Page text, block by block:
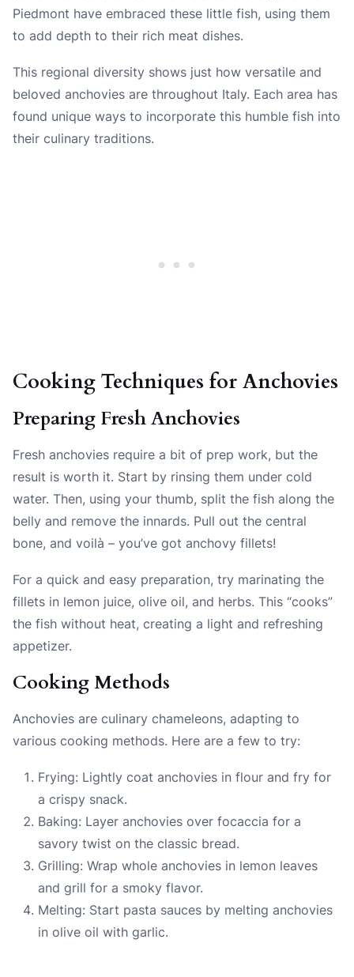
Piedmont have embraced these little fish, using them
to add depth to their rich meat dishes.
This regional diversity shows just how versatile and
beloved anchovies are throughout Italy. Each area has
found unique ways to incorporate this humble fish into
their culinary traditions.
Cooking Techniques for Anchovies
Preparing Fresh Anchovies
Fresh anchovies require a bit of prep work, but the
result is worth it. Start by rinsing them under cold
water. Then, using your thumb, split the fish along the
belly and remove the innards. Pull out the central
bone, and voilà – you’ve got anchovy fillets!
For a quick and easy preparation, try marinating the
fillets in lemon juice, olive oil, and herbs. This “cooks”
the fish without heat, creating a light and refreshing
appetizer.
Cooking Methods
Anchovies are culinary chameleons, adapting to
various cooking methods. Here are a few to try:
Frying: Lightly coat anchovies in flour and fry for
a crispy snack.
Baking: Layer anchovies over focaccia for a
savory twist on the classic bread.
Grilling: Wrap whole anchovies in lemon leaves
and grill for a smoky flavor.
Melting: Start pasta sauces by melting anchovies
in olive oil with garlic.